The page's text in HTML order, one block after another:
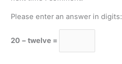
Please enter an answer in digits:
20 − twelve =